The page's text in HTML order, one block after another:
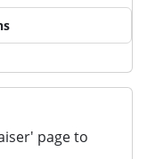
page to